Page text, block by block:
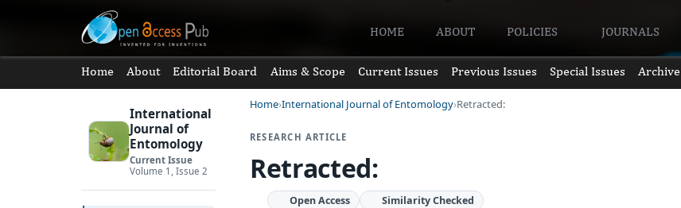
HOME ABOUT POLICIES JOURNALS
Home About Editorial Board Aims & Scope Current Issues Previous Issues Special Issues Archive
International
Journal of
Entomology
Current Issue
Volume 1, Issue 2
Home International Journal of Entomology Retracted:
RESEARCH ARTICLE
Retracted:
Open Access Similarity Checked